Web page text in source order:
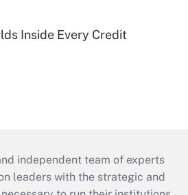
Inside Every Credit
independent team of experts
leaders with the strategic and